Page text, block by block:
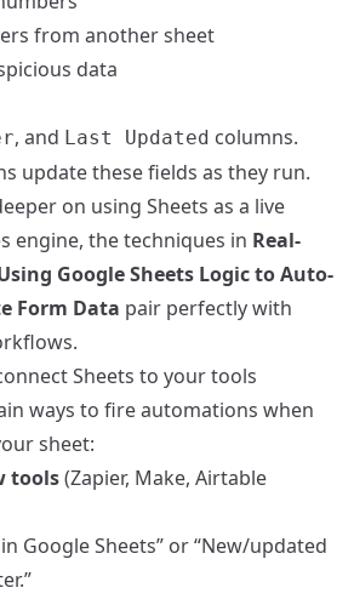
from another sheet
data
, and Last Updated columns.
update these fields as they run.
on using Sheets as a live
engine, the techniques in Real-
Google Sheets Logic to Auto-
Form Data pair perfectly with
Sheets to your tools
ways to fire automations when
sheet:
tools(Zapier, Make, Airtable
Google Sheets” or “New/updated